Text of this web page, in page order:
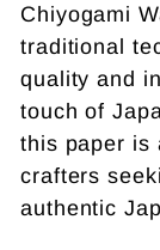
Chiyogami
traditional
quality and
touch of
this paper is
crafters
authentic